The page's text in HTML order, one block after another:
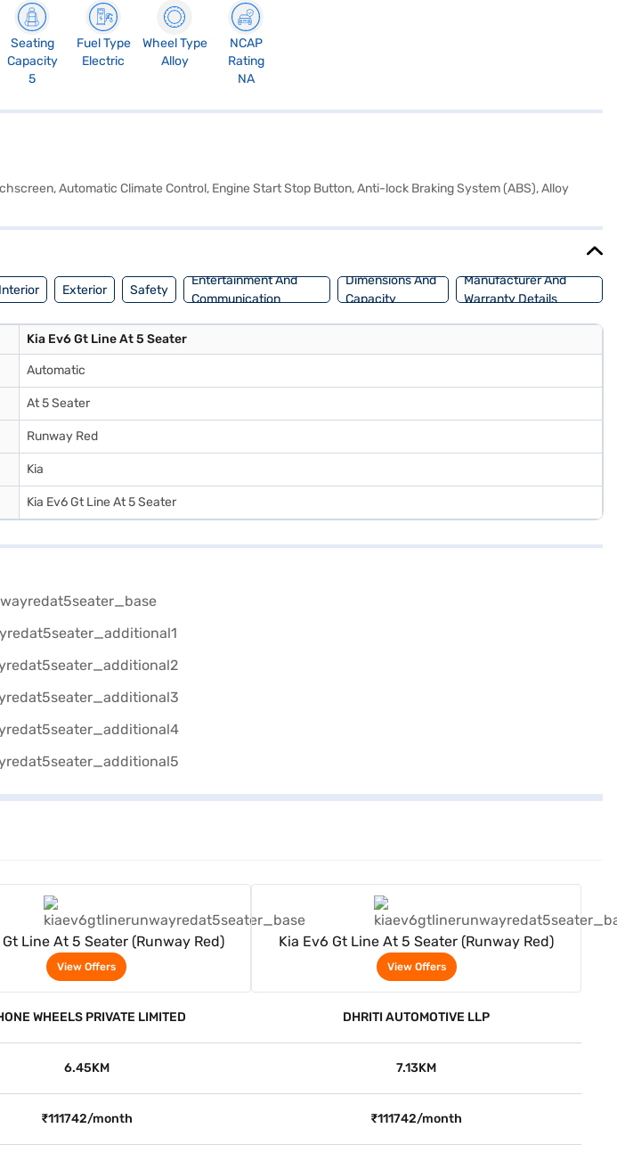
Seating
Capacity
5
Fuel Type
Electric
Wheel Type
Alloy
NCAP
Rating
NA
Automatic Climate Control, Engine Start Stop Button, Anti-lock Braking System (ABS), Alloy
Interior Exterior Safety
Entertainment And
Communication
Dimensions And
Capacity
Manufacturer And
Warranty Details
Kia Ev6 Gt Line At 5 Seater
Automatic
At 5 Seater
Runway Red
Kia
Kia Ev6 Gt Line At 5 Seater
Gt Line At 5 Seater (Runway Red)
View Offers
Kia Ev6 Gt Line At 5 Seater (Runway Red)
View Offers
WHEELS PRIVATE LIMITED DHRITI AUTOMOTIVE LLP
6.45KM 7.13KM
₹111742/month ₹111742/month